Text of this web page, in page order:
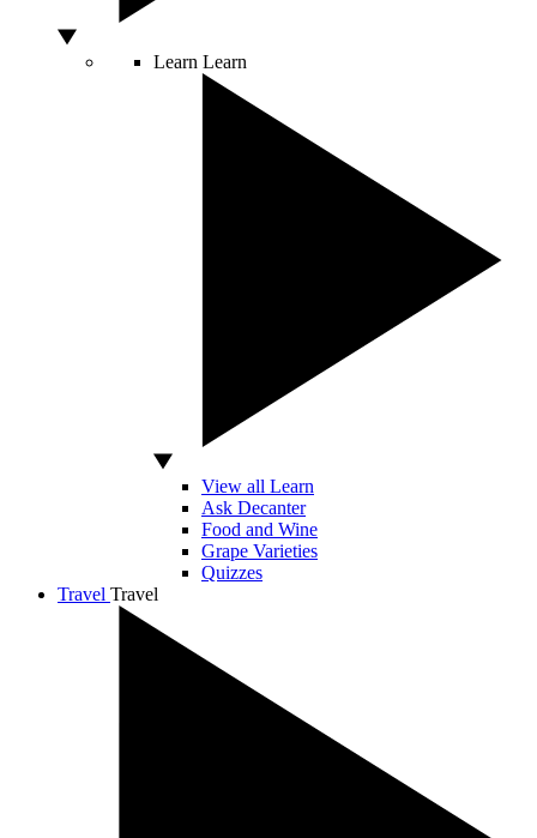
Learn Learn
View all Learn
Ask Decanter
Food and Wine
Grape Varieties
Quizzes
Travel Travel